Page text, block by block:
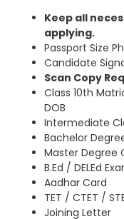
Keep all
applying.
Passport Size
Candidate
Scan Copy
Class 10th
DOB
Intermediate
Bachelor
Master Degree
B.Ed / DELEd
Aadhar Card
TET / CTET /
Joining Letter